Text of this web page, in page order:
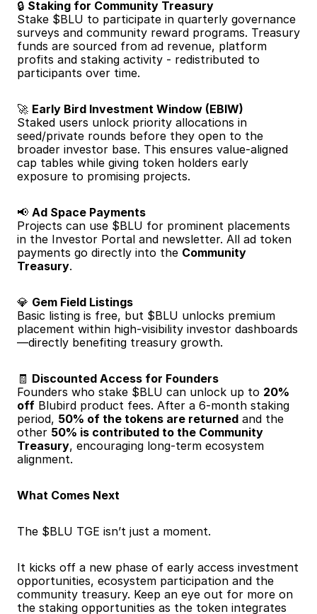
🔒 Staking for Community Treasury
Stake $BLU to participate in quarterly governance
surveys and community reward programs. Treasury
funds are sourced from ad revenue, platform
profits and staking activity - redistributed to
participants over time.
🚀 Early Bird Investment Window (EBIW)
Staked users unlock priority allocations in
seed/private rounds before they open to the
broader investor base. This ensures value-aligned
cap tables while giving token holders early
exposure to promising projects.
📢 Ad Space Payments
Projects can use $BLU for prominent placements
in the Investor Portal and newsletter. All ad token
payments go directly into the Community
Treasury.
💎 Gem Field Listings
Basic listing is free, but $BLU unlocks premium
placement within high-visibility investor dashboards
—directly benefiting treasury growth.
🧾 Discounted Access for Founders
Founders who stake $BLU can unlock up to 20%
off Blubird product fees. After a 6-month staking
period, 50% of the tokens are returned and the
other 50% is contributed to the Community
Treasury, encouraging long-term ecosystem
alignment.
What Comes Next
The $BLU TGE isn’t just a moment.
It kicks off a new phase of early access investment
opportunities, ecosystem participation and the
community treasury. Keep an eye out for more on
the staking opportunities as the token integrates